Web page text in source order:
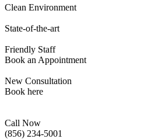
Clean Environment
State-of-the-art
Friendly Staff
Book an Appointment
New Consultation
Book here
Call Now
(856) 234-5001